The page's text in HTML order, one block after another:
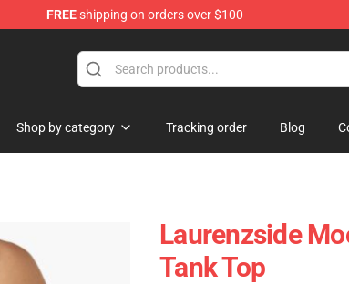
FREEshipping on orders over $100
Shop by category Tracking order Blog
Laurenzside
Tank Top